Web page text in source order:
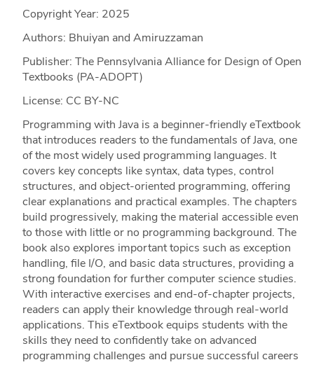
Copyright Year: 2025
Authors: Bhuiyan and Amiruzzaman
Publisher: The Pennsylvania Alliance for Design of Open
Textbooks (PA-ADOPT)
License: CC BY-NC
Programming with Java is a beginner-friendly eTextbook
that introduces readers to the fundamentals of Java, one
of the most widely used programming languages. It
covers key concepts like syntax, data types, control
structures, and object-oriented programming, offering
clear explanations and practical examples. The chapters
build progressively, making the material accessible even
to those with little or no programming background. The
book also explores important topics such as exception
handling, file I/O, and basic data structures, providing a
strong foundation for further computer science studies.
With interactive exercises and end-of-chapter projects,
readers can apply their knowledge through real-world
applications. This eTextbook equips students with the
skills they need to confidently take on advanced
programming challenges and pursue successful careers